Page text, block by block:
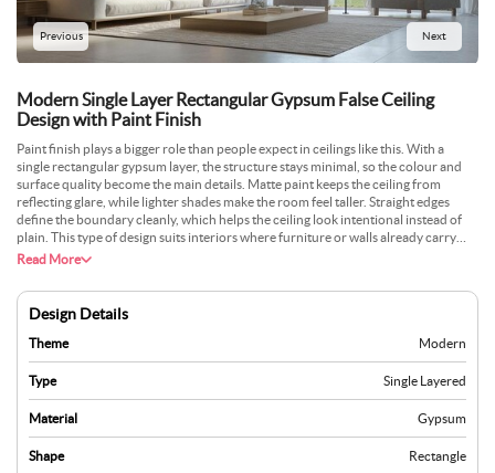
Previous Next
Modern Single Layer Rectangular Gypsum False Ceiling
Design with Paint Finish
Paint finish plays a bigger role than people expect in ceilings like this. With a
single rectangular gypsum layer, the structure stays minimal, so the colour and
surface quality become the main details. Matte paint keeps the ceiling from
reflecting glare, while lighter shades make the room feel taller. Straight edges
define the boundary cleanly, which helps the ceiling look intentional instead of
plain. This type of design suits interiors where furniture or walls already carry
strong visual elements. The ceiling stays controlled, supporting the room rather
Read More
Design Details
Theme Modern
Type Single Layered
Material Gypsum
Shape Rectangle